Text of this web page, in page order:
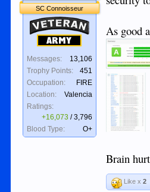
SC Connoisseur
Veteran
Army
Messages:
13,106
Trophy Points:
451
Occupation:
FIRE
Location:
Valencia
Ratings:
+16,073 /3,796
Blood Type:
O+
As good
Brain
Like x2